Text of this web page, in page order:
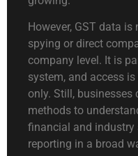
However, GST data
spying or direct
company level. It is
system, and access
only. Still, businesses
methods to
financial and industry
reporting in a broad